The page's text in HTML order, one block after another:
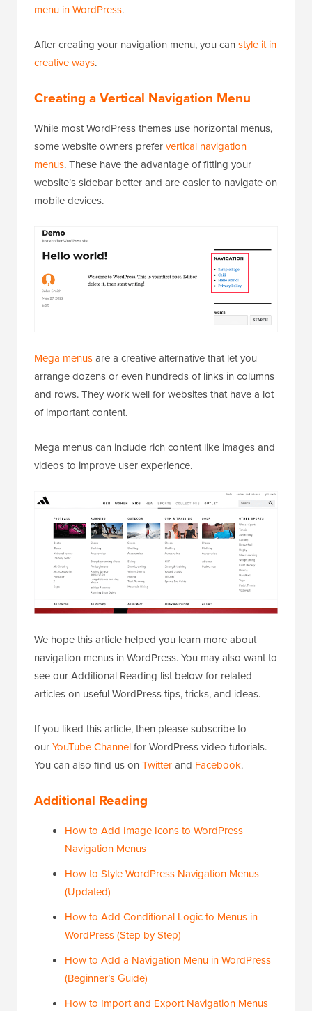
menu in WordPress.
After creating your navigation menu, you can style it in
creative ways.
Creating a Vertical Navigation Menu
While most WordPress themes use horizontal menus,
some website owners prefervertical navigation
menus. These have the advantage of fitting your
website’s sidebar better and are easier to navigate on
mobile devices.
Mega menusare a creative alternative that let you
arrange dozens or even hundreds of links in columns
and rows. They work well for websites that have a lot
of important content.
Mega menus can include rich content like images and
videos to improve user experience.
We hope this article helped you learn more about
navigation menus in WordPress. You may also want to
see our Additional Reading list below for related
articles on useful WordPress tips, tricks, and ideas.
If you liked this article, then please subscribe to
ourYouTube Channelfor WordPress video tutorials.
You can also find us on Twitterand Facebook.
Additional Reading
How to Add Image Icons to WordPress
Navigation Menus
How to Style WordPress Navigation Menus
(Updated)
How to Add Conditional Logic to Menus in
WordPress (Step by Step)
How to Add a Navigation Menu in WordPress
(Beginner’s Guide)
How to Import and Export Navigation Menus